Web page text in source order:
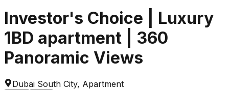
Investor's Choice | Luxury
1BD apartment | 360
Panoramic Views
Dubai South City, Apartment